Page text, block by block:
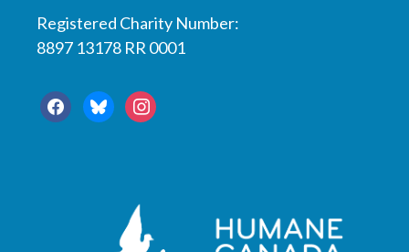
Registered Charity Number:
8897 13178 RR 0001
facebookblueskyinstagram